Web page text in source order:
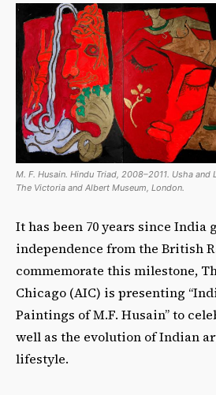
M. F. Husain. Hindu Triad, 2008–2011. Usha
The Victoria and Albert Museum, London.
It has been 70 years since India
independence from the British
commemorate this milestone,
Chicago (AIC) is presenting
Paintings of M.F. Husain” to
well as the evolution of Indian
lifestyle.